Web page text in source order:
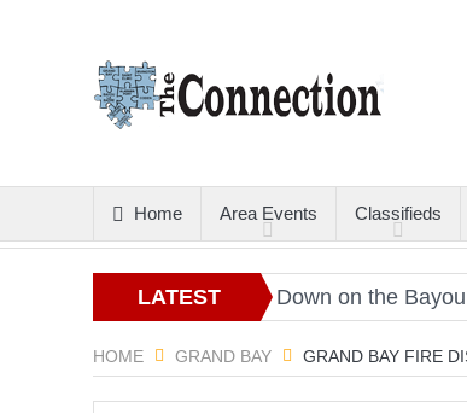
Home Area Events Classifieds
LATEST
ARTICLES
Christmas Gold Down on the Bayou –
HOME GRAND BAY GRAND BAY FIRE